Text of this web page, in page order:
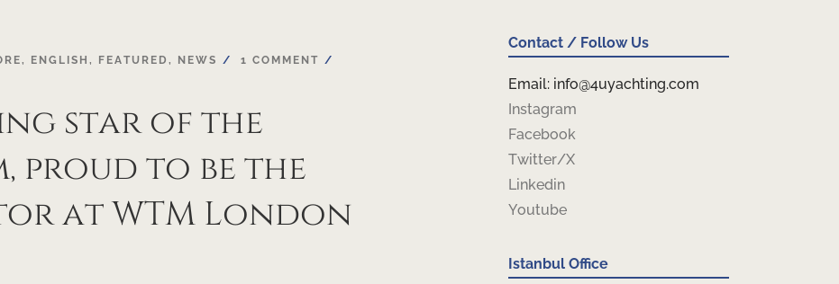
, ENGLISH , FEATURED , NEWS
1 COMMENT
star of the
proud to be the
at WTM London
Contact / Follow Us
Email: info@4uyachting.com
Instagram
Facebook
Twitter/X
Linkedin
Youtube
Istanbul Office